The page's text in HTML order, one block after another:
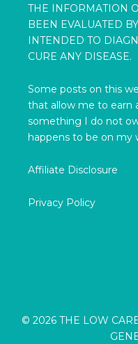
THE INFORMATION
BEEN EVALUATED
INTENDED TO
CURE ANY DISEASE.
Some posts on this
that allow me to earn
something I do not
happens to be on my
Affiliate Disclosure
Privacy Policy
© 2026 THE LOW